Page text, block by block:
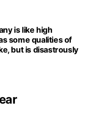
is like high
some qualities of
but is disastrously